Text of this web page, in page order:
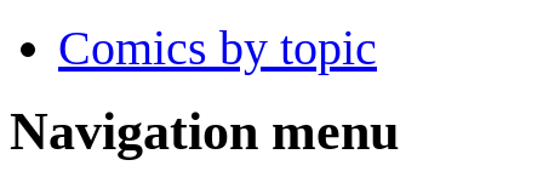
Comics by topic
Navigation menu